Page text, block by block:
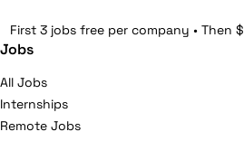
First 3 jobs free per company • Then
Jobs
All Jobs
Internships
Remote Jobs